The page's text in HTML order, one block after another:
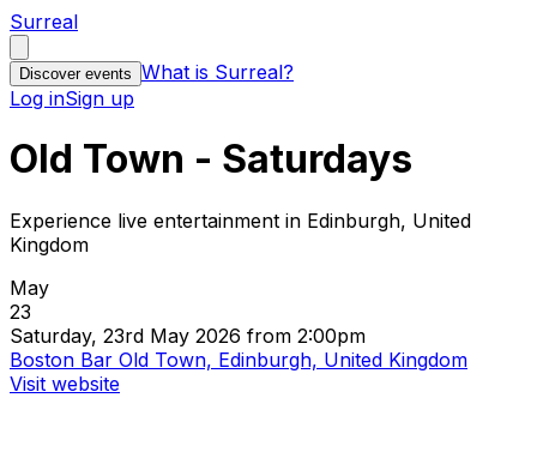
Surreal
Discover events What is Surreal?
Log inSign up
Old Town - Saturdays
Experience live entertainment in Edinburgh, United
Kingdom
May
23
Saturday, 23rd May 2026 from 2:00pm
Boston Bar Old Town, Edinburgh, United Kingdom
Visit website